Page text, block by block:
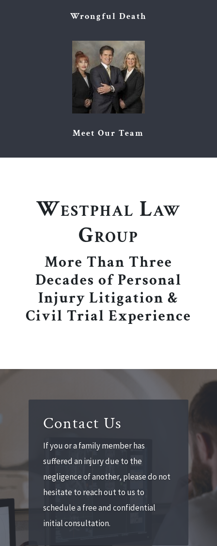
Wrongful Death
Meet Our Team
Westphal Law
Group
More Than Three
Decades of Personal
Injury Litigation &
Civil Trial Experience
Contact Us
If you or a family member has
suffered an injury due to the
negligence of another, please do not
hesitate to reach out to us to
schedule a free and confidential
initial consultation.